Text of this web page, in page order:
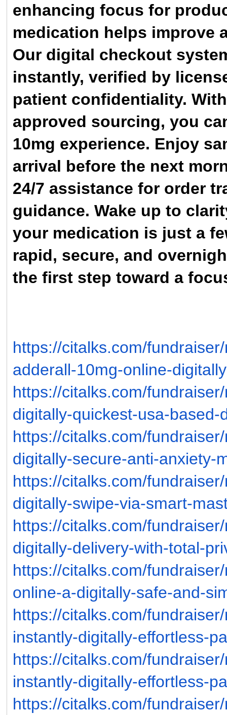
enhancing focus for
medication helps improve
Our digital checkout
instantly, verified by
patient confidentiality.
approved sourcing, you
10mg experience. Enjoy
arrival before the next
24/7 assistance for order
guidance. Wake up to
your medication is just a
rapid, secure, and
the first step toward a
https://citalks.com/
adderall-10mg-online-
https://citalks.com/
digitally-quickest-usa-based-
https://citalks.com/
digitally-secure-anti-anxiety-
https://citalks.com/
digitally-swipe-via-smart-
https://citalks.com/
digitally-delivery-with-total-
https://citalks.com/
online-a-digitally-safe-and-
https://citalks.com/
instantly-digitally-effortless-
https://citalks.com/
instantly-digitally-effortless-
https://citalks.com/